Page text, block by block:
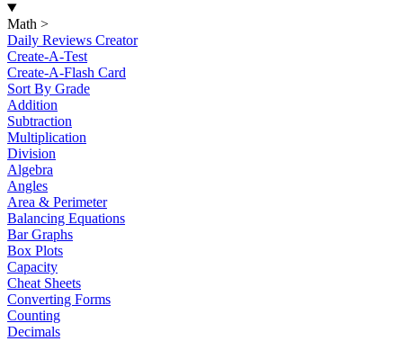
Math >
Daily Reviews Creator
Create-A-Test
Create-A-Flash Card
Sort By Grade
Addition
Subtraction
Multiplication
Division
Algebra
Angles
Area & Perimeter
Balancing Equations
Bar Graphs
Box Plots
Capacity
Cheat Sheets
Converting Forms
Counting
Decimals